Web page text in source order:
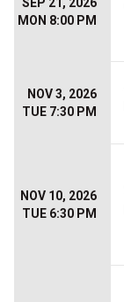
MON 8:00 PM
NOV 3, 2026
TUE 7:30 PM
NOV 10, 2026
TUE 6:30 PM